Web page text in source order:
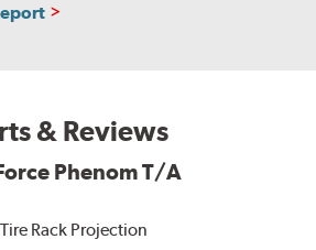
& Reviews
Phenom T/A
Tire Rack Projection